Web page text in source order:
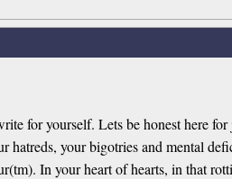
for yourself. Lets be honest here
your bigotries and mental
In your heart of hearts, in that